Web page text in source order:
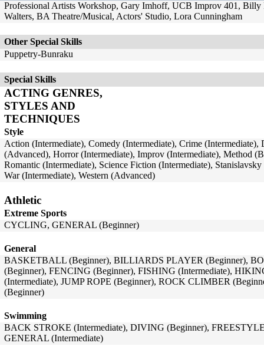
Professional Artists Workshop, Gary Imhoff, UCB Improv 401,
Walters, BA Theatre/Musical, Actors' Studio, Lora Cunningham
Other Special Skills
Puppetry-Bunraku
Special Skills
ACTING GENRES,
STYLES AND
TECHNIQUES
Style
Action (Intermediate), Comedy (Intermediate), Crime
(Advanced), Horror (Intermediate), Improv (Intermediate), Method
Romantic (Intermediate), Science Fiction (Intermediate),
War (Intermediate), Western (Advanced)
Athletic
Extreme Sports
CYCLING, GENERAL (Beginner)
General
BASKETBALL (Beginner), BILLIARDS PLAYER (Beginner),
(Beginner), FENCING (Beginner), FISHING (Intermediate),
(Intermediate), JUMP ROPE (Beginner), ROCK CLIMBER
(Beginner)
Swimming
BACK STROKE (Intermediate), DIVING (Beginner),
GENERAL (Intermediate)